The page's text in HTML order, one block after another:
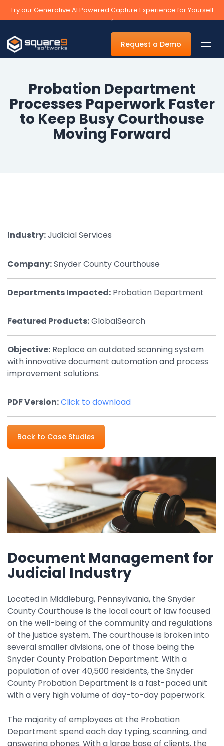
Try our Generative AI Powered Capture Experience for Yourself
›
Request a Demo
By Department
Accounts Payable Automation Software
By Industry
Agriculture & Farming
Arts & Entertainment
Automotive
Distribution
Education
Financial
Healthcare
Manufacturing
Oil & Gas
Property Management
Transportation
SQUARE 9 SOLUTIONS
Enterprise Content Management
Generative AI
Powered Capture
Business Process Management
Professional Services
How It Works
Pricing
Integrations
Probation Department
Processes Paperwork Faster
to Keep Busy Courthouse
Moving Forward
Industry:Judicial Services
Company:Snyder County Courthouse
Departments Impacted: Probation Department
Featured Products:GlobalSearch
Objective: Replace an outdated scanning system
with innovative document automation and process
improvement solutions.
PDF Version:Click to download
Back to Case Studies
Document Management for
Judicial Industry
Located in Middleburg, Pennsylvania, the Snyder
County Courthouse is the local court of law focused
on the well-being of the community and regulations
of the justice system. The courthouse is broken into
several smaller divisions, one of those being the
Snyder County Probation Department. With a
population of over 40,500 residents, the Snyder
County Probation Department is a fast-paced unit
with a very high volume of day-to-day paperwork.
The majority of employees at the Probation
Department spend each day typing, scanning, and
answering phones. With a large base of clients, the